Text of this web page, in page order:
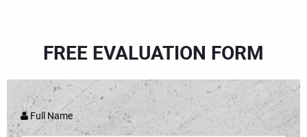
FREE EVALUATION FORM
Full Name